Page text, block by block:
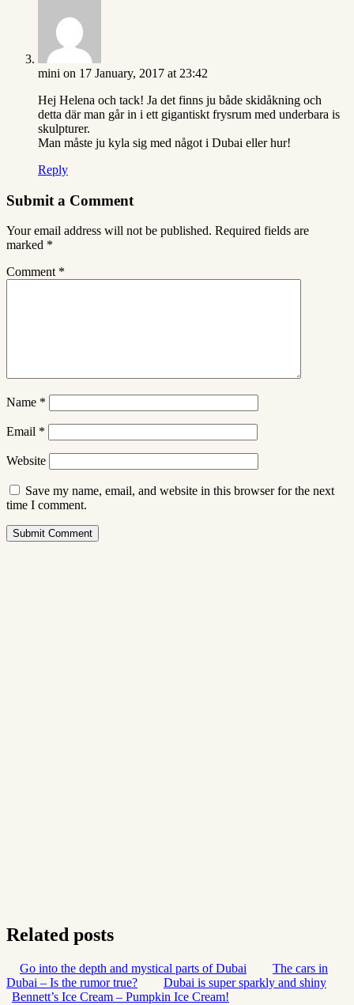
mini on 17 January, 2017 at 23:42
Hej Helena och tack! Ja det finns ju både skidåkning och
detta där man går in i ett gigantiskt frysrum med underbara is
skulpturer.
Man måste ju kyla sig med något i Dubai eller hur!
Reply
Submit a Comment
Your email address will not be published. Required fields are
marked *
Comment *
Name *
Email *
Website
Save my name, email, and website in this browser for the next
time I comment.
Submit Comment
Related posts
Go into the depth and mystical parts of Dubai
The cars in
Dubai – Is the rumor true?
Dubai is super sparkly and shiny
Bennett’s Ice Cream – Pumpkin Ice Cream!